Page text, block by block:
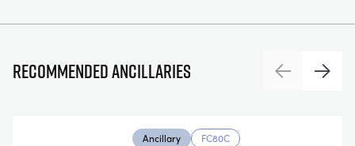
Recommended ancillaries PreviousNext
Ancillary FC80C